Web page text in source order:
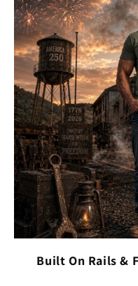
Built On Rails &